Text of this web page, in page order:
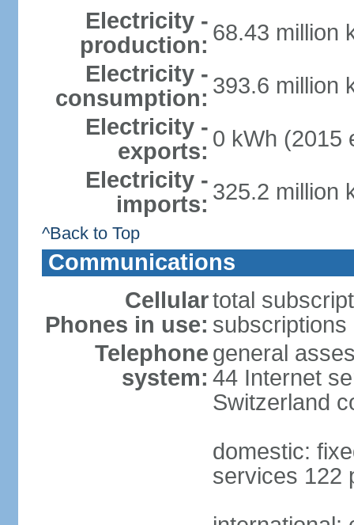
Electricity -
production: 68.43 million
Electricity -
consumption: 393.6 million
Electricity -
exports: 0 kWh (2015
Electricity -
imports: 325.2 million
^Back to Top
Communications
Cellular
Phones in use:
total
Telephone
system:
general
44 Internet
Switzerland
domestic:
services 122